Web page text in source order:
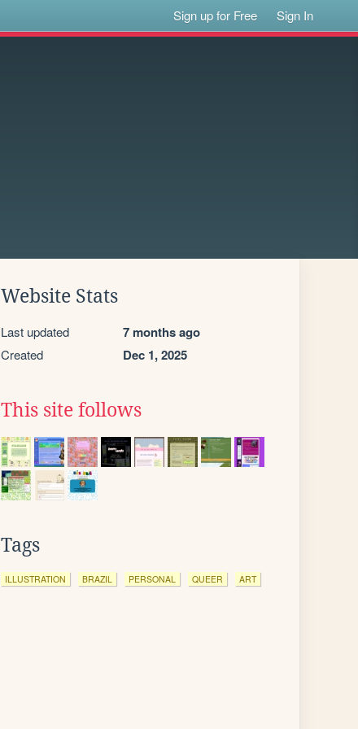
Sign up for Free Sign In
Website Stats
Last updated 7 months ago
Created Dec 1, 2025
This site follows
Tags
ILLUSTRATION BRAZIL PERSONAL QUEER ART